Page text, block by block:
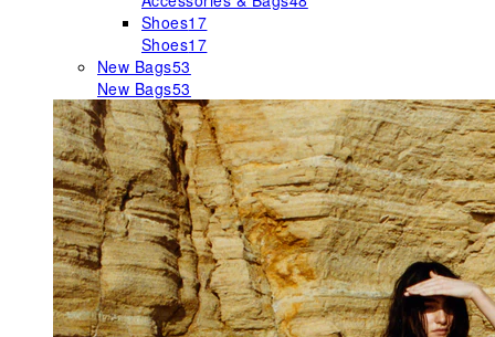
Shoes17
Shoes17
New Bags53
New Bags53